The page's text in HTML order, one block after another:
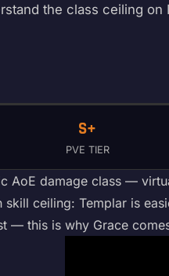
the class ceiling on
S+
PVE TIER
AoE damage class —
ceiling: Templar is
— this is why Grace